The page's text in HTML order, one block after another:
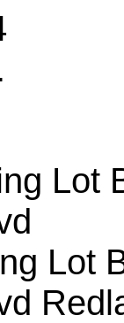
the
is a
Lot
Lot